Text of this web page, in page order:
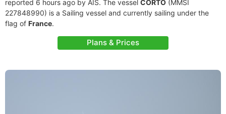
reported 6 hours ago by AIS. The vessel CORTO (MMSI
227848990) is a Sailing vessel and currently sailing under the
flag of France.
Plans & Prices